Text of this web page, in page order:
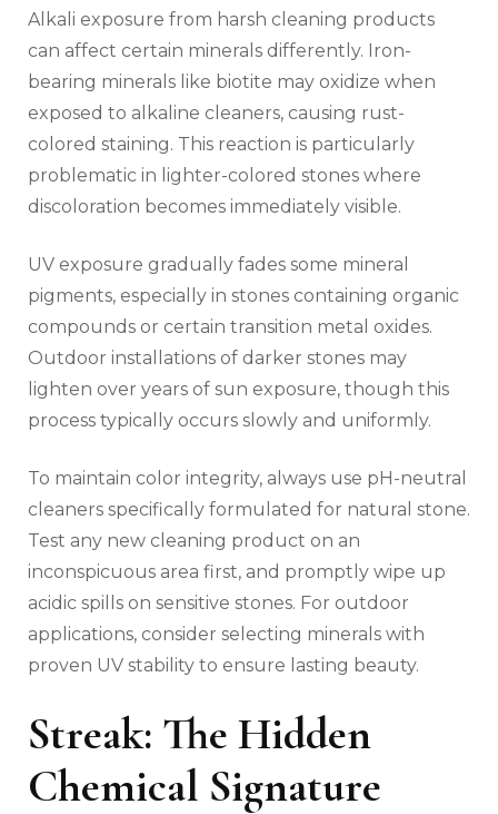
Alkali exposure from harsh cleaning products
can affect certain minerals differently. Iron-
bearing minerals like biotite may oxidize when
exposed to alkaline cleaners, causing rust-
colored staining. This reaction is particularly
problematic in lighter-colored stones where
discoloration becomes immediately visible.
UV exposure gradually fades some mineral
pigments, especially in stones containing organic
compounds or certain transition metal oxides.
Outdoor installations of darker stones may
lighten over years of sun exposure, though this
process typically occurs slowly and uniformly.
To maintain color integrity, always use pH-neutral
cleaners specifically formulated for natural stone.
Test any new cleaning product on an
inconspicuous area first, and promptly wipe up
acidic spills on sensitive stones. For outdoor
applications, consider selecting minerals with
proven UV stability to ensure lasting beauty.
Streak: The Hidden
Chemical Signature